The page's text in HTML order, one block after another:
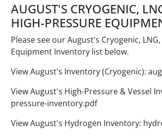
AUGUST'S CRYOGENIC,
HIGH-PRESSURE
Please see our August's Cryogenic,
Equipment Inventory list below.
View August's Inventory (Cryogenic):
View August's High-Pressure & Vessel
pressure-inventory.pdf
View August's Hydrogen Inventory: